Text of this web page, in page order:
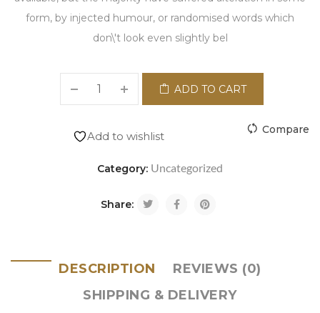
form, by injected humour, or randomised words which
don\'t look even slightly bel
ADD TO CART
Add to wishlist Compare
Category: Uncategorized
Share:
DESCRIPTION
REVIEWS (0)
SHIPPING & DELIVERY